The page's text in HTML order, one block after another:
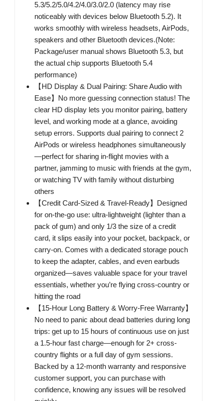
5.3/5.2/5.0/4.2/4.0/3.0/2.0 (latency may rise
noticeably with devices below Bluetooth 5.2). It
works smoothly with wireless headsets, AirPods,
speakers and other Bluetooth devices.(Note:
Package/user manual shows Bluetooth 5.3, but
the actual chip supports Bluetooth 5.4
performance)
【HD Display & Dual Pairing: Share Audio with
Ease】No more guessing connection status! The
clear HD display lets you monitor pairing, battery
level, and working mode at a glance, avoiding
setup errors. Supports dual pairing to connect 2
AirPods or wireless headphones simultaneously
—perfect for sharing in-flight movies with a
partner, jamming to music with friends at the gym,
or watching TV with family without disturbing
others
【Credit Card-Sized & Travel-Ready】Designed
for on-the-go use: ultra-lightweight (lighter than a
pack of gum) and only 1/3 the size of a credit
card, it slips easily into your pocket, backpack, or
carry-on. Comes with a dedicated storage pouch
to keep the adapter, cables, and even earbuds
organized—saves valuable space for your travel
essentials, whether you’re flying cross-country or
hitting the road
【15-Hour Long Battery & Worry-Free Warranty】
No need to panic about dead batteries during long
trips: get up to 15 hours of continuous use on just
a 1.5-hour fast charge—enough for 2+ cross-
country flights or a full day of gym sessions.
Backed by a 12-month warranty and responsive
customer support, you can purchase with
confidence, knowing any issues will be resolved